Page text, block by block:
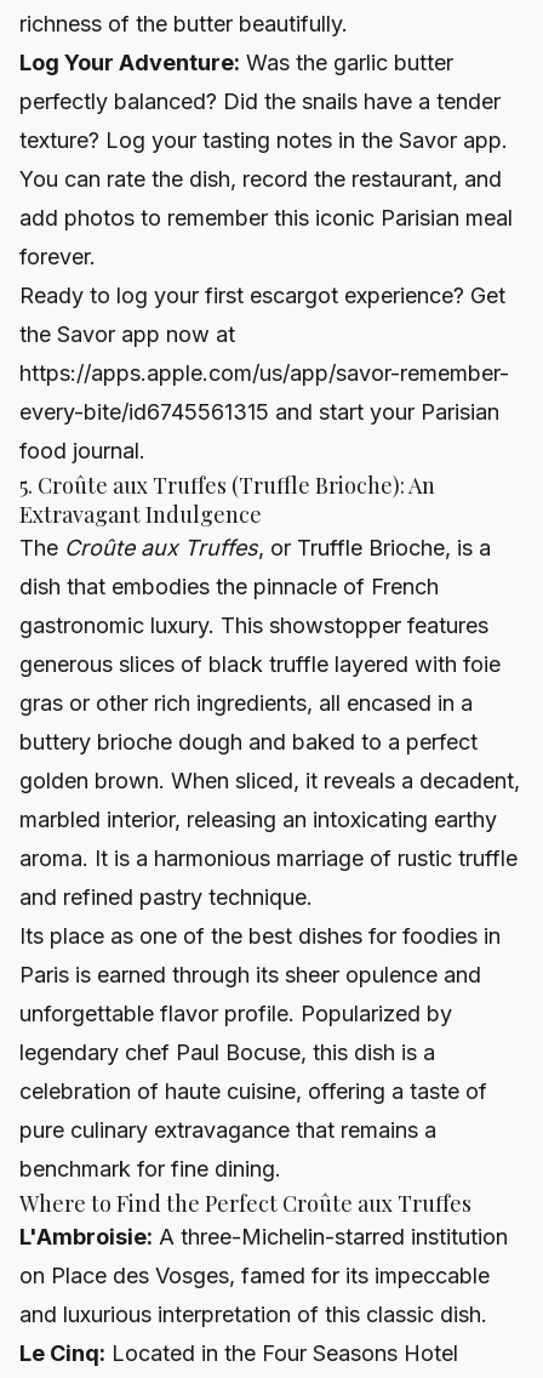
richness of the butter beautifully.
Log Your Adventure: Was the garlic butter
perfectly balanced? Did the snails have a tender
texture? Log your tasting notes in the Savor app.
You can rate the dish, record the restaurant, and
add photos to remember this iconic Parisian meal
forever.
Ready to log your first escargot experience? Get
the Savor app now at
https://apps.apple.com/us/app/savor-remember-
every-bite/id6745561315 and start your Parisian
food journal.
5. Croûte aux Truffes (Truffle Brioche): An
Extravagant Indulgence
The Croûte aux Truffes, or Truffle Brioche, is a
dish that embodies the pinnacle of French
gastronomic luxury. This showstopper features
generous slices of black truffle layered with foie
gras or other rich ingredients, all encased in a
buttery brioche dough and baked to a perfect
golden brown. When sliced, it reveals a decadent,
marbled interior, releasing an intoxicating earthy
aroma. It is a harmonious marriage of rustic truffle
and refined pastry technique.
Its place as one of the best dishes for foodies in
Paris is earned through its sheer opulence and
unforgettable flavor profile. Popularized by
legendary chef Paul Bocuse, this dish is a
celebration of haute cuisine, offering a taste of
pure culinary extravagance that remains a
benchmark for fine dining.
Where to Find the Perfect Croûte aux Truffes
L'Ambroisie: A three-Michelin-starred institution
on Place des Vosges, famed for its impeccable
and luxurious interpretation of this classic dish.
Le Cinq: Located in the Four Seasons Hotel